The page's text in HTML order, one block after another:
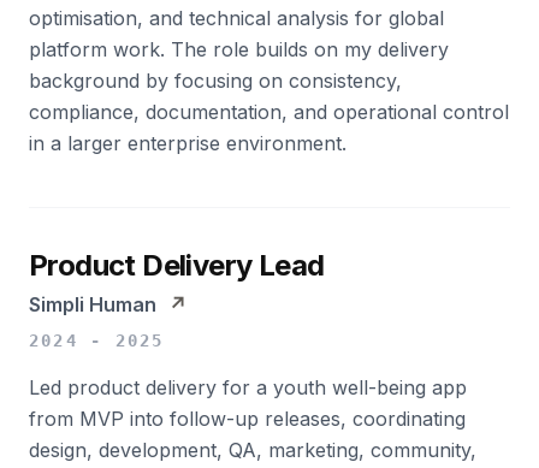
optimisation, and technical analysis for global
platform work. The role builds on my delivery
background by focusing on consistency,
compliance, documentation, and operational control
in a larger enterprise environment.
Product Delivery Lead
Simpli Human ↗
2024 - 2025
Led product delivery for a youth well-being app
from MVP into follow-up releases, coordinating
design, development, QA, marketing, community,